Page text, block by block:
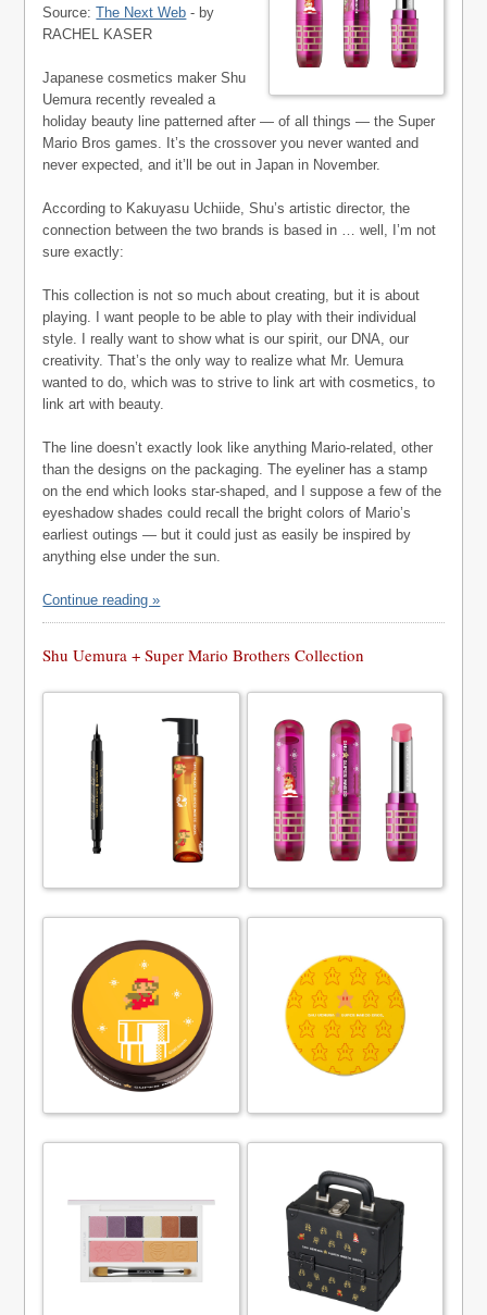
Source:The Next Web - by
RACHEL KASER
Japanese cosmetics maker Shu
Uemura recently revealed a
holiday beauty line patterned after — of all things — the Super
Mario Bros games. It’s the crossover you never wanted and
never expected, and it’ll be out in Japan in November.
According to Kakuyasu Uchiide, Shu’s artistic director, the
connection between the two brands is based in … well, I’m not
sure exactly:
This collection is not so much about creating, but it is about
playing. I want people to be able to play with their individual
style. I really want to show what is our spirit, our DNA, our
creativity. That’s the only way to realize what Mr. Uemura
wanted to do, which was to strive to link art with cosmetics, to
link art with beauty.
The line doesn’t exactly look like anything Mario-related, other
than the designs on the packaging. The eyeliner has a stamp
on the end which looks star-shaped, and I suppose a few of the
eyeshadow shades could recall the bright colors of Mario’s
earliest outings — but it could just as easily be inspired by
anything else under the sun.
Continue reading »
Shu Uemura + Super Mario Brothers Collection